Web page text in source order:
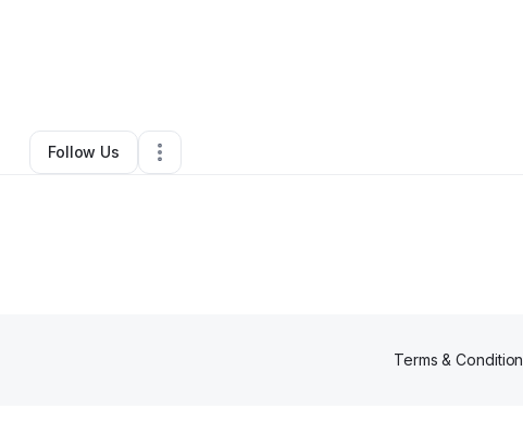
Other•Philadelphia , PA• 0 Connections
Follow Us
Terms &